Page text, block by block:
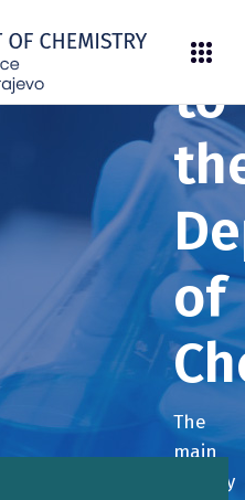
to
of
The
main
activity